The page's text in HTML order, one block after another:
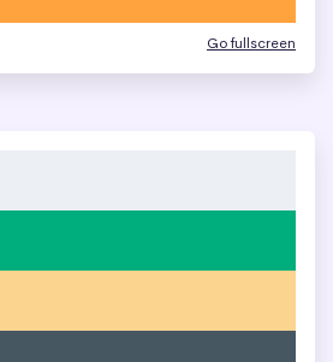
Go fullscreen